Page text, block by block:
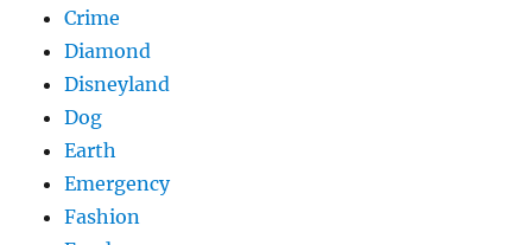
Crime
Diamond
Disneyland
Dog
Earth
Emergency
Fashion